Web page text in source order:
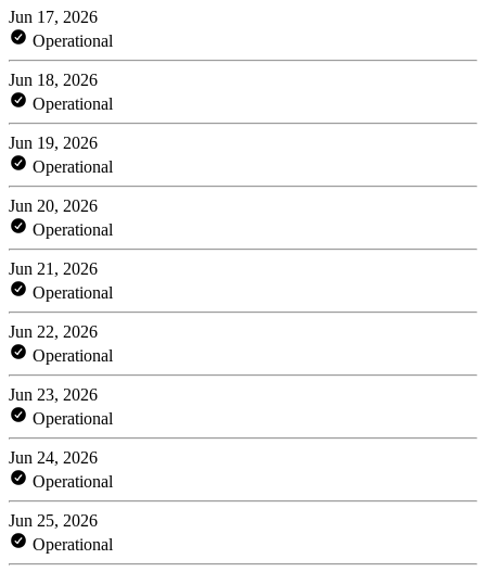
Jun 17, 2026
Operational
Jun 18, 2026
Operational
Jun 19, 2026
Operational
Jun 20, 2026
Operational
Jun 21, 2026
Operational
Jun 22, 2026
Operational
Jun 23, 2026
Operational
Jun 24, 2026
Operational
Jun 25, 2026
Operational